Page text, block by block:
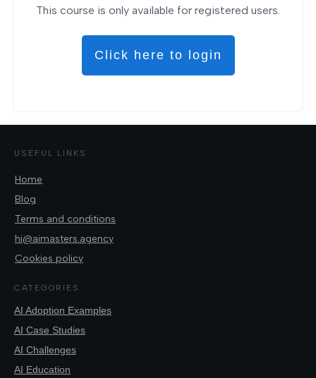
This course is only available for registered users.
Click here to login
USEFUL LINKS
Home
Blog
Terms and conditions
hi@aimasters.agency
Cookies policy
CATEGORIES
AI Adoption Examples
AI Case Studies
AI Challenges
AI Education